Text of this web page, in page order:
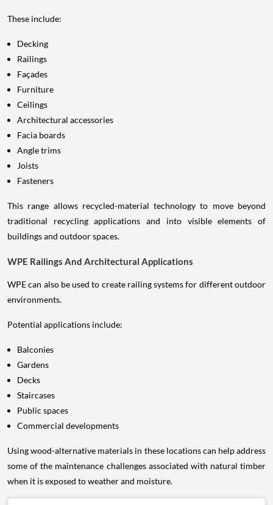
These include:
Decking
Railings
Façades
Furniture
Ceilings
Architectural accessories
Facia boards
Angle trims
Joists
Fasteners
This range allows recycled-material technology to move beyond
traditional recycling applications and into visible elements of
buildings and outdoor spaces.
WPE Railings And Architectural Applications
WPE can also be used to create railing systems for different outdoor
environments.
Potential applications include:
Balconies
Gardens
Decks
Staircases
Public spaces
Commercial developments
Using wood-alternative materials in these locations can help address
some of the maintenance challenges associated with natural timber
when it is exposed to weather and moisture.